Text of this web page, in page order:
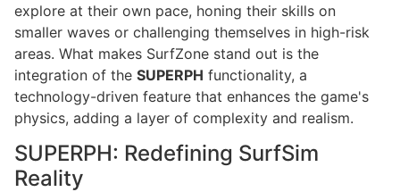
explore at their own pace, honing their skills on
smaller waves or challenging themselves in high-risk
areas. What makes SurfZone stand out is the
integration of the SUPERPH functionality, a
technology-driven feature that enhances the game's
physics, adding a layer of complexity and realism.
SUPERPH: Redefining SurfSim
Reality